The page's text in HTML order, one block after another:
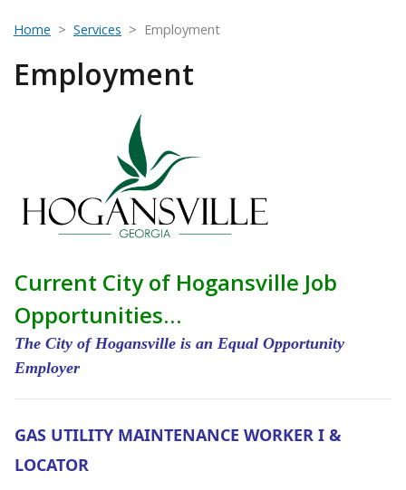
Home Services Employment
Employment
Current City of Hogansville Job
Opportunities…
The City of Hogansville is an Equal Opportunity
Employer
GAS UTILITY MAINTENANCE WORKER I &
LOCATOR